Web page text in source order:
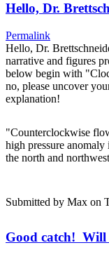
Hello, Dr.
Permalink
Hello, Dr.
narrative and figures
below begin with
no, please uncover
explanation!
"Counterclockwise
high pressure
the north and
Submitted by Max on
Good catch!